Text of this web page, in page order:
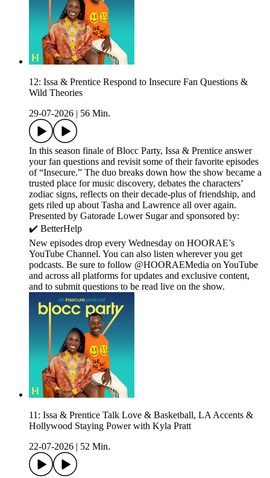
12: Issa & Prentice Respond to Insecure Fan Questions &
Wild Theories
29-07-2026
56 Min.
In this season finale of Blocc Party, Issa & Prentice answer
your fan questions and revisit some of their favorite episodes
of “Insecure.” The duo breaks down how the show became a
trusted place for music discovery, debates the characters’
zodiac signs, reflects on their decade-plus of friendship, and
gets riled up about Tasha and Lawrence all over again.
Presented by Gatorade Lower Sugar and sponsored by:
✔️ BetterHelp
New episodes drop every Wednesday on HOORAE’s
YouTube Channel. You can also listen wherever you get
podcasts. Be sure to follow @HOORAEMedia on YouTube
and across all platforms for updates and exclusive content,
and to submit questions to be read live on the show.
11: Issa & Prentice Talk Love & Basketball, LA Accents &
Hollywood Staying Power with Kyla Pratt
22-07-2026
52 Min.